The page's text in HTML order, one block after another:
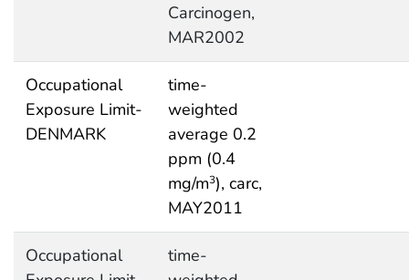
Carcinogen,
MAR2002
Occupational
Exposure Limit-
DENMARK
time-
weighted
average 0.2
ppm (0.4
mg/m3), carc,
MAY2011
Occupational
time-